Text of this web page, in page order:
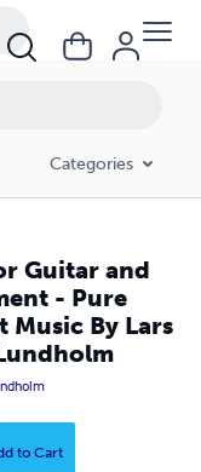
Categories
Guitar and
- Pure
Music By Lars
to Cart
Sheet Music By